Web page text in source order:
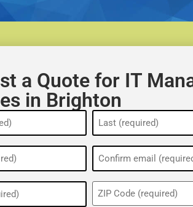
a Quote for IT
in Brighton
ZIP
(Required)